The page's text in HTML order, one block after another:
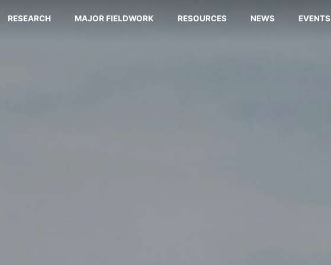
RESEARCH MAJOR FIELDWORK RESOURCES NEWS EVENTS